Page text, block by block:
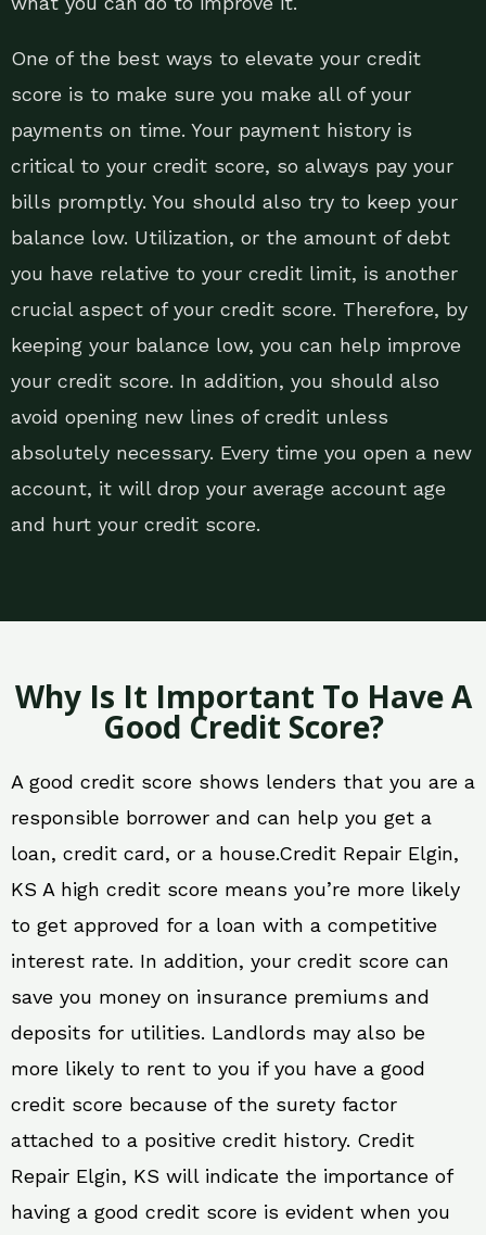
One of the best ways to elevate your credit
score is to make sure you make all of your
payments on time. Your payment history is
critical to your credit score, so always pay your
bills promptly. You should also try to keep your
balance low. Utilization, or the amount of debt
you have relative to your credit limit, is another
crucial aspect of your credit score. Therefore, by
keeping your balance low, you can help improve
your credit score. In addition, you should also
avoid opening new lines of credit unless
absolutely necessary. Every time you open a new
account, it will drop your average account age
and hurt your credit score.
Why Is It Important To Have A
Good Credit Score?
A good credit score shows lenders that you are a
responsible borrower and can help you get a
loan, credit card, or a house.Credit Repair Elgin,
KS A high credit score means you’re more likely
to get approved for a loan with a competitive
interest rate. In addition, your credit score can
save you money on insurance premiums and
deposits for utilities. Landlords may also be
more likely to rent to you if you have a good
credit score because of the surety factor
attached to a positive credit history. Credit
Repair Elgin, KS will indicate the importance of
having a good credit score is evident when you